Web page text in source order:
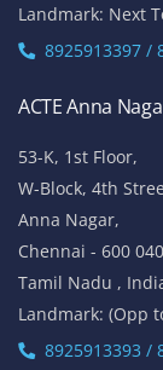
Landmark: Next
8925913397 /
ACTE Anna
53-K, 1st Floor,
W-Block, 4th
Anna Nagar,
Chennai - 600 040
Tamil Nadu ,
Landmark: (Opp
8925913393 /